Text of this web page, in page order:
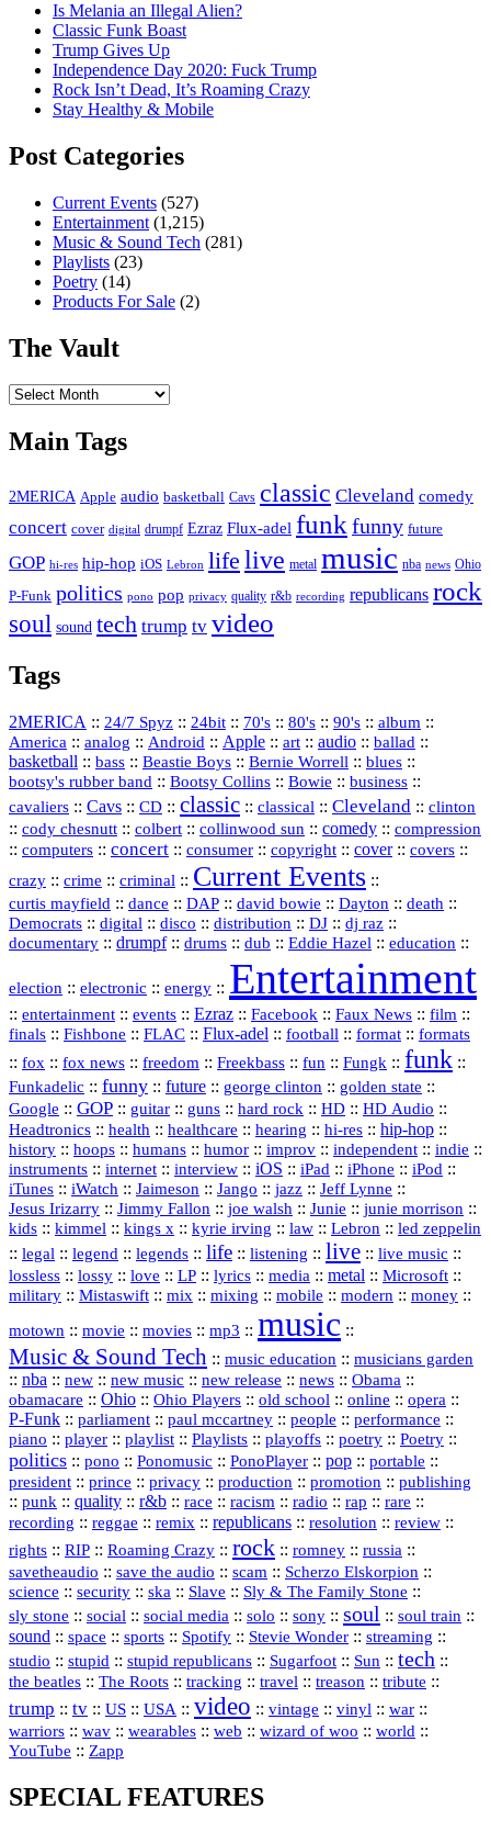
Is Melania an Illegal Alien?
Classic Funk Boast
Trump Gives Up
Independence Day 2020: Fuck Trump
Rock Isn’t Dead, It’s Roaming Crazy
Stay Healthy & Mobile
Post Categories
Current Events (527)
Entertainment (1,215)
Music & Sound Tech (281)
Playlists (23)
Poetry (14)
Products For Sale (2)
The Vault
The
Main Tags
2MERICA Apple audio basketball Cavs classic Cleveland comedy
concert cover digital drumpf Ezraz Flux-adel funk funny future
GOP hi-res hip-hop iOS Lebron life live metal music nba news Ohio
P-Funk politics pono pop privacy quality r&b recording republicans rock
soul sound tech trump tv video
Tags
2MERICA :: 24/7 Spyz :: 24bit :: 70's :: 80's :: 90's :: album ::
America :: analog :: Android :: Apple :: art :: audio :: ballad ::
basketball :: bass :: Beastie Boys :: Bernie Worrell :: blues ::
bootsy's rubber band :: Bootsy Collins :: Bowie :: business ::
cavaliers :: Cavs :: CD :: classic :: classical :: Cleveland :: clinton
:: cody chesnutt :: colbert :: collinwood sun :: comedy :: compression
:: computers :: concert :: consumer :: copyright :: cover:: covers ::
crazy :: crime :: criminal :: Current Events ::
curtis mayfield :: dance :: DAP :: david bowie :: Dayton :: death ::
Democrats :: digital :: disco :: distribution :: DJ :: dj raz ::
documentary :: drumpf:: drums :: dub :: Eddie Hazel :: education ::
election :: electronic :: energy :: Entertainment
:: entertainment :: events :: Ezraz :: Facebook :: Faux News :: film ::
finals :: Fishbone :: FLAC :: Flux‑adel :: football :: format :: formats
:: fox :: fox news :: freedom :: Freekbass :: fun :: Fungk :: funk ::
Funkadelic :: funny :: future :: george clinton :: golden state ::
Google :: GOP :: guitar :: guns :: hard rock :: HD :: HD Audio ::
Headtronics :: health :: healthcare :: hearing :: hi‑res :: hip‑hop ::
history :: hoops :: humans :: humor :: improv :: independent :: indie ::
instruments :: internet :: interview :: iOS :: iPad :: iPhone :: iPod ::
iTunes :: iWatch :: Jaimeson :: Jango :: jazz :: Jeff Lynne ::
Jesus Irizarry :: Jimmy Fallon :: joe walsh :: Junie :: junie morrison ::
kids :: kimmel :: kings x :: kyrie irving :: law :: Lebron :: led zeppelin
:: legal :: legend :: legends :: life :: listening :: live :: live music ::
lossless :: lossy :: love :: LP :: lyrics :: media :: metal :: Microsoft ::
military :: Mistaswift :: mix :: mixing :: mobile :: modern :: money ::
motown :: movie :: movies :: mp3 :: music ::
Music & Sound Tech :: music education :: musicians garden
:: nba :: new :: new music :: new release :: news :: Obama ::
obamacare :: Ohio :: Ohio Players :: old school :: online :: opera ::
P‑Funk :: parliament :: paul mccartney :: people :: performance ::
piano :: player :: playlist :: Playlists :: playoffs :: poetry :: Poetry ::
politics :: pono :: Ponomusic :: PonoPlayer :: pop :: portable ::
president :: prince :: privacy :: production :: promotion :: publishing
:: punk :: quality :: r&b :: race :: racism :: radio :: rap :: rare ::
recording :: reggae :: remix :: republicans :: resolution :: review ::
rights :: RIP :: Roaming Crazy :: rock :: romney :: russia ::
savetheaudio :: save the audio :: scam :: Scherzo Elskorpion ::
science :: security :: ska :: Slave :: Sly & The Family Stone ::
sly stone :: social :: social media :: solo :: sony :: soul :: soul train ::
sound :: space :: sports :: Spotify :: Stevie Wonder :: streaming ::
studio :: stupid :: stupid republicans :: Sugarfoot :: Sun :: tech ::
the beatles :: The Roots :: tracking :: travel :: treason :: tribute ::
trump :: tv :: US :: USA :: video :: vintage :: vinyl :: war ::
warriors :: wav :: wearables :: web :: wizard of woo :: world ::
YouTube :: Zapp
SPECIAL FEATURES